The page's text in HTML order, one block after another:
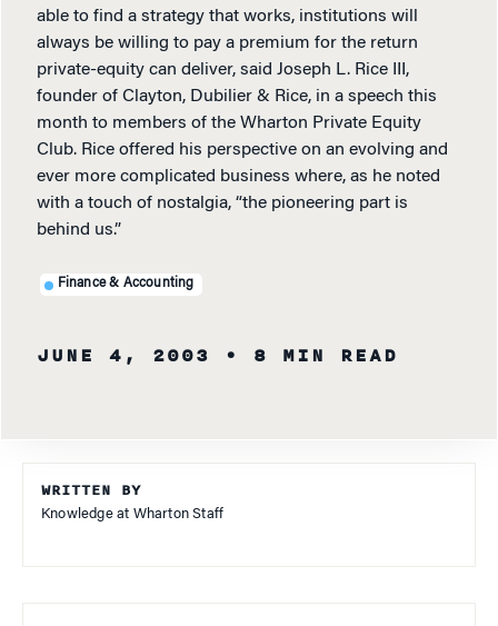
able to find a strategy that works, institutions will
always be willing to pay a premium for the return
private-equity can deliver, said Joseph L. Rice III,
founder of Clayton, Dubilier & Rice, in a speech this
month to members of the Wharton Private Equity
Club. Rice offered his perspective on an evolving and
ever more complicated business where, as he noted
with a touch of nostalgia, “the pioneering part is
behind us.”
Finance & Accounting
JUNE 4, 2003 • 8 MIN READ
WRITTEN BY
Knowledge at Wharton Staff